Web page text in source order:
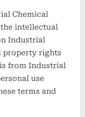
Chemical
intellectual
Industrial
property rights
from Industrial
use
terms and